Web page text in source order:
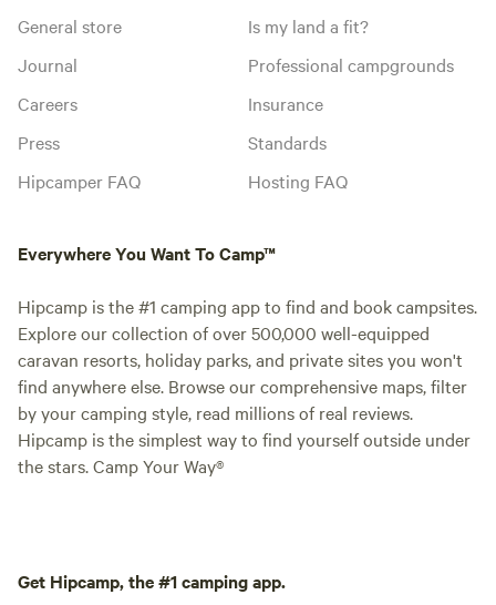
General store
Journal
Careers
Press
Hipcamper FAQ
Is my land a fit?
Professional campgrounds
Insurance
Standards
Hosting FAQ
Everywhere You Want To Camp™
Hipcamp is the #1 camping app to find and book campsites.
Explore our collection of over 500,000 well-equipped
caravan resorts, holiday parks, and private sites you won't
find anywhere else. Browse our comprehensive maps, filter
by your camping style, read millions of real reviews.
Hipcamp is the simplest way to find yourself outside under
the stars. Camp Your Way®
Get Hipcamp, the #1 camping app.